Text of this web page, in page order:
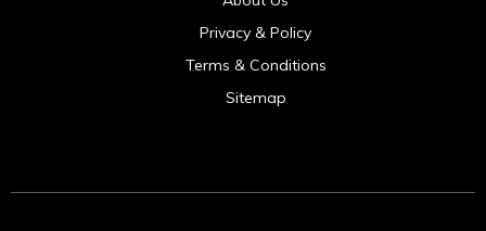
Privacy & Policy
Terms & Conditions
Sitemap